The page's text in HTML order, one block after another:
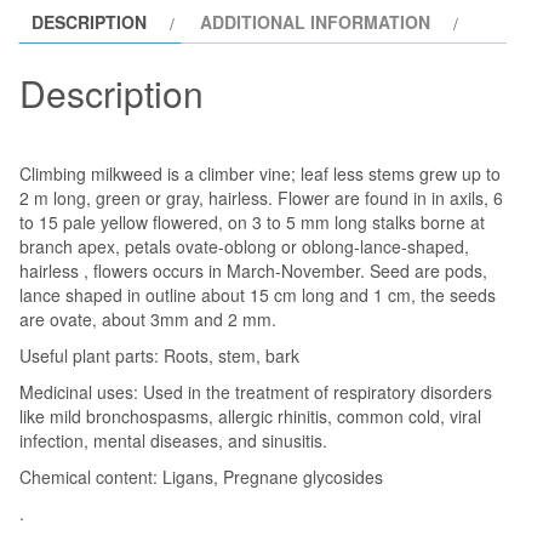
quantity
DESCRIPTION ADDITIONAL INFORMATION
Description
Climbing milkweed is a climber vine; leaf less stems grew up to
2 m long, green or gray, hairless. Flower are found in in axils, 6
to 15 pale yellow flowered, on 3 to 5 mm long stalks borne at
branch apex, petals ovate-oblong or oblong-lance-shaped,
hairless , flowers occurs in March-November. Seed are pods,
lance shaped in outline about 15 cm long and 1 cm, the seeds
are ovate, about 3mm and 2 mm.
Useful plant parts: Roots, stem, bark
Medicinal uses: Used in the treatment of respiratory disorders
like mild bronchospasms, allergic rhinitis, common cold, viral
infection, mental diseases, and sinusitis.
Chemical content: Ligans, Pregnane glycosides
.